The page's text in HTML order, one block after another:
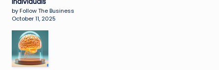
by Follow The Business
October 11, 2025